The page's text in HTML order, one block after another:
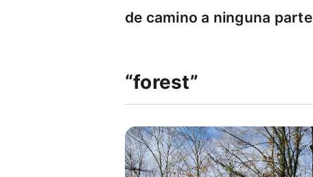
de camino a ninguna parte
“forest”